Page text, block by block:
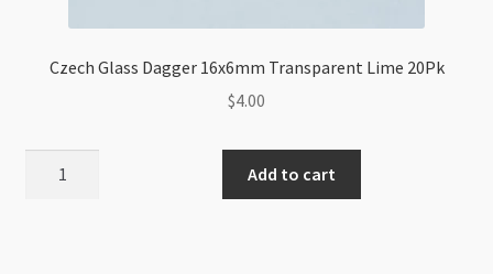
Czech Glass Dagger 16x6mm Transparent Lime 20Pk
$4.00
Add to cart